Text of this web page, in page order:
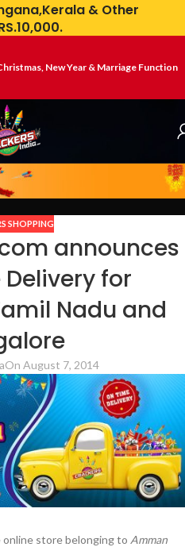
& Other
New Year & Marriage Function
SHOPPING
announces
Delivery for
Nadu and
On August 7, 2014
store belonging to Amman